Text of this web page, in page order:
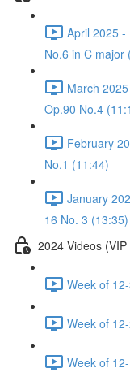
April 2025 -
No.6 in C major
March
Op.90 No.4
February
No.1 (11:44)
January
16 No. 3 (13:35)
2024 Videos
Week of
Week of
Week of